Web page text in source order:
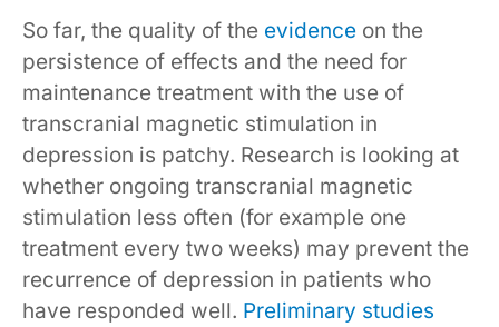
So far, the quality of the evidence on the
persistence of effects and the need for
maintenance treatment with the use of
transcranial magnetic stimulation in
depression is patchy. Research is looking at
whether ongoing transcranial magnetic
stimulation less often (for example one
treatment every two weeks) may prevent the
recurrence of depression in patients who
have responded well. Preliminary studies